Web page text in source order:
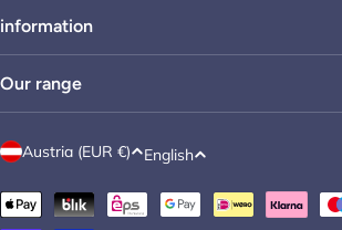
information
Our range
C
u
Austria (EUR €)
L
n
English
Payment